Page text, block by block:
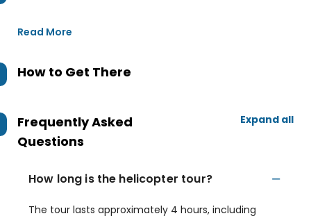
Read More
How to Get There
Frequently Asked
Questions
Expand all
How long is the helicopter tour?
The tour lasts approximately 4 hours, including